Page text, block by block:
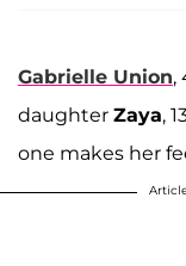
Gabrielle Union,
daughter Zaya,
one makes her